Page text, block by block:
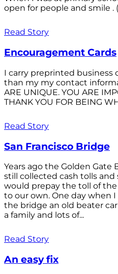
open for people and smile .
Read Story
Encouragement Cards
I carry preprinted business
than my my contact
ARE UNIQUE. YOU ARE
THANK YOU FOR BEING
Read Story
San Francisco Bridge
Years ago the Golden Gate
still collected cash tolls and
would prepay the toll of
to our own. One day when
the bridge an old beater
a family and lots of...
Read Story
An easy fix